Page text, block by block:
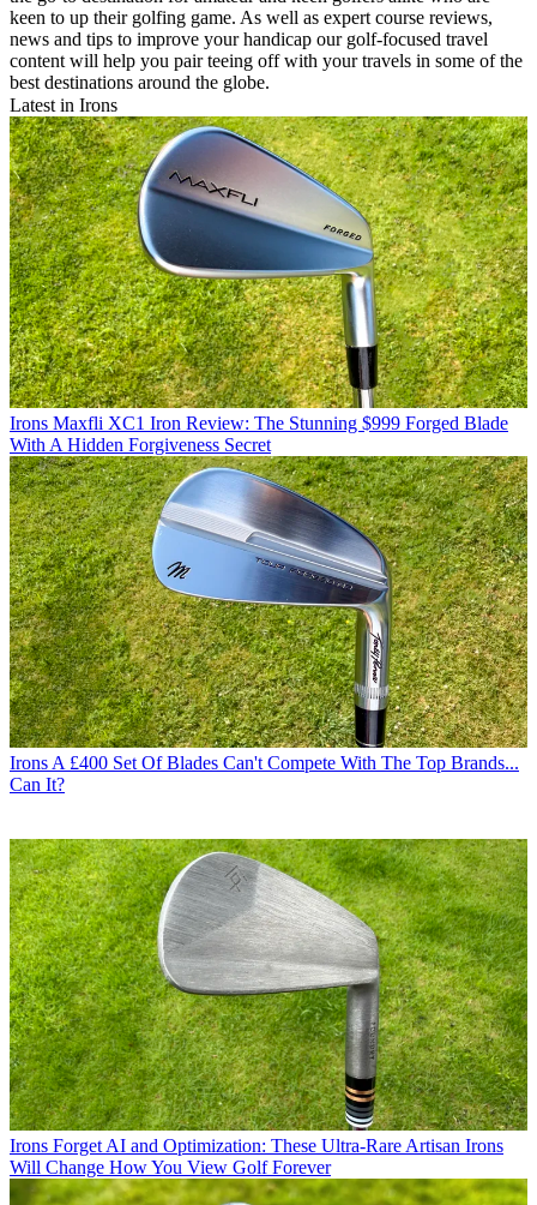
keen to up their golfing game. As well as expert course reviews,
news and tips to improve your handicap our golf-focused travel
content will help you pair teeing off with your travels in some of the
best destinations around the globe.
Latest in Irons
Irons Maxfli XC1 Iron Review: The Stunning $999 Forged Blade
With A Hidden Forgiveness Secret
Irons A £400 Set Of Blades Can't Compete With The Top Brands...
Can It?
Irons Forget AI and Optimization: These Ultra-Rare Artisan Irons
Will Change How You View Golf Forever